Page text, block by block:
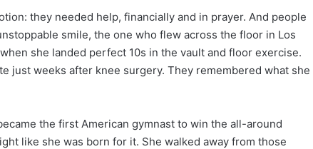
they needed help, financially and in prayer. And people
smile, the one who flew across the floor in Los
she landed perfect 10s in the vault and floor exercise.
just weeks after knee surgery. They remembered what she
the first American gymnast to win the all-around
like she was born for it. She walked away from those